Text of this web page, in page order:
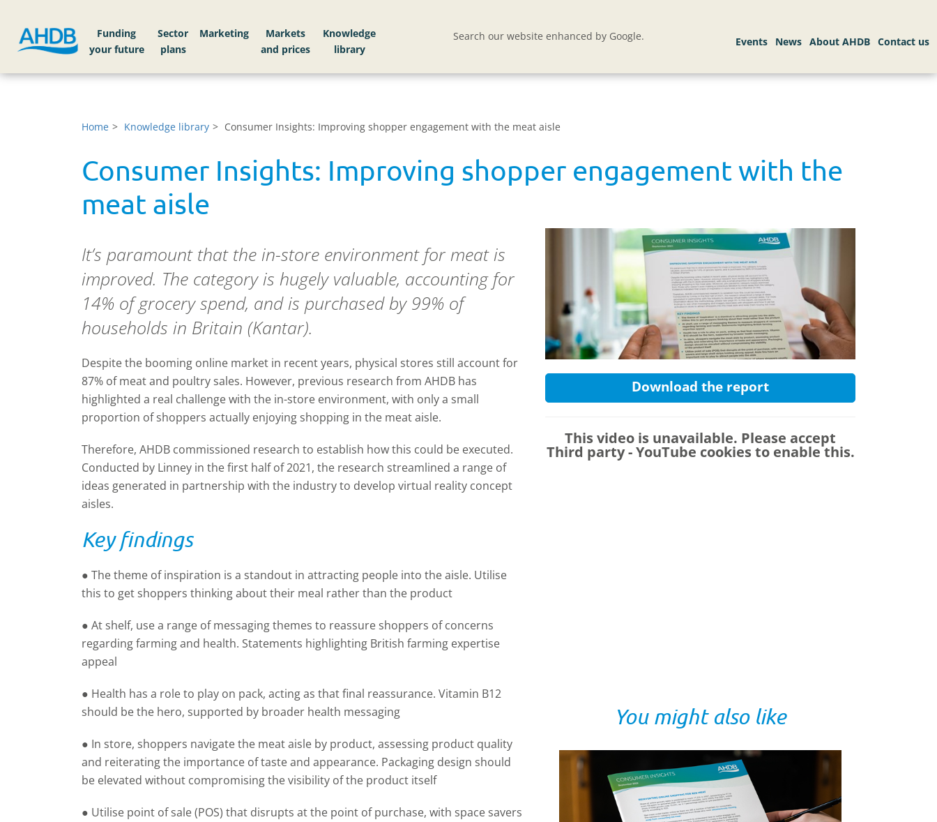
Funding
your future
Sector
plans
Markets
Knowledge
library
Search our website enhanced by Google.
Home Knowledge library Consumer Insights: Improving shopper engagement with the meat aisle
Consumer Insights: Improving shopper engagement with the
meat aisle
It’s paramount that the in-store environment for meat is
improved. The category is hugely valuable, accounting for
14% of grocery spend, and is purchased by 99% of
households in Britain (Kantar).
Despite the booming online market in recent years, physical stores still account for
87% of meat and poultry sales. However, previous research from AHDB has
highlighted a real challenge with the in-store environment, with only a small
proportion of shoppers actually enjoying shopping in the meat aisle.
Therefore, AHDB commissioned research to establish how this could be executed.
Conducted by Linney in the first half of 2021, the research streamlined a range of
ideas generated in partnership with the industry to develop virtual reality concept
aisles.
Key findings
● The theme of inspiration is a standout in attracting people into the aisle. Utilise
this to get shoppers thinking about their meal rather than the product
● At shelf, use a range of messaging themes to reassure shoppers of concerns
regarding farming and health. Statements highlighting British farming expertise
appeal
● Health has a role to play on pack, acting as that final reassurance. Vitamin B12
should be the hero, supported by broader health messaging
● In store, shoppers navigate the meat aisle by product, assessing product quality
and reiterating the importance of taste and appearance. Packaging design should
be elevated without compromising the visibility of the product itself
● Utilise point of sale (POS) that disrupts at the point of purchase, with space savers
Download the report
This video is unavailable. Please accept
Third party - YouTube cookies to enable this.
You might also like